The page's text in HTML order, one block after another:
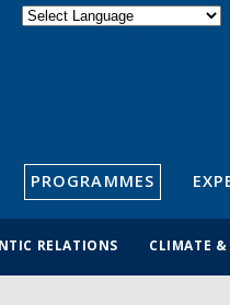
PROGRAMMES
RELATIONS CLIMATE &